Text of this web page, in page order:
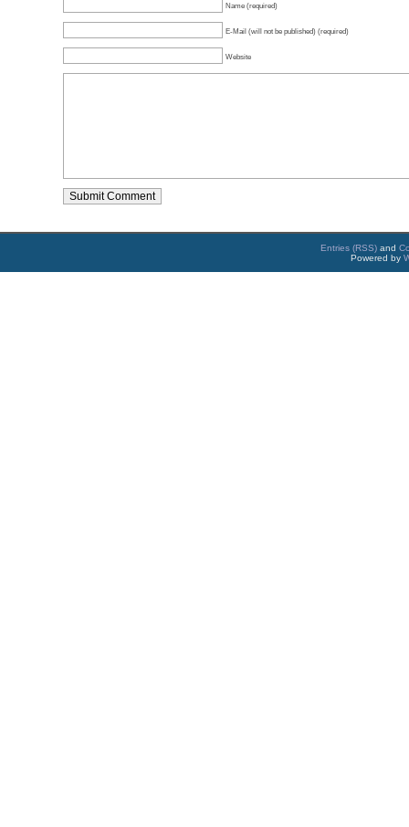
Name (required)
E-Mail (will not be published) (required)
Website
Entries (RSS) and
Powered by